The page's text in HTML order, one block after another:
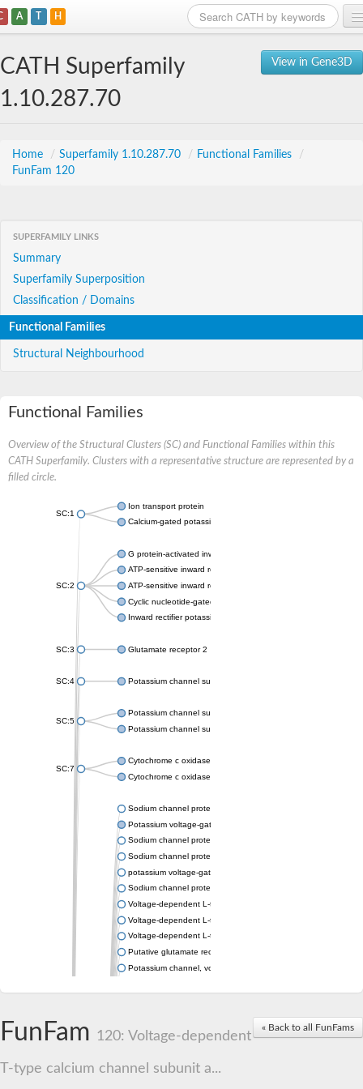
A T H
View in Gene3D
CATH Superfamily
1.10.287.70
Home / Superfamily 1.10.287.70 / Functional Families
/
FunFam 120
SUPERFAMILY LINKS
Summary
Superfamily Superposition
Classification / Domains
Functional Families
Structural Neighbourhood
Functional Families
Overview of the Structural Clusters (SC) and Functional Families within this
CATH Superfamily. Clusters with a representative structure are represented by a
filled circle.
SC:1
Ion transport protein
Calcium-gated potassium channel MthK
SC:2
G protein-activated inward rectifier potassium channel 1
ATP-sensitive inward rectifier potassium channel 12
ATP-sensitive inward rectifier potassium channel 11
Cyclic nucleotide-gated potassium channel mll3241
Inward rectifier potassium channel Kirbac3.1
SC:3 Glutamate receptor 2
SC:4 Potassium channel subfamily K member
SC:5
Potassium channel subfamily K member 10 isoform 2
Potassium channel subfamily K member 4
SC:7
Cytochrome c oxidase subunit 3
Cytochrome c oxidase subunit 3
Sodium channel protein
Potassium voltage-gated channel subfamily a member
Sodium channel protein
Sodium channel protein
potassium voltage-gated channel subfamily G member 1
Sodium channel protein
Voltage-dependent L-type calcium channel subunit alpha
Voltage-dependent L-type calcium channel subunit alpha
Voltage-dependent L-type calcium channel subunit alpha
Putative glutamate receptor ionotropic kainate 1
Potassium channel, voltage-gated Shaw-related subfamily C,
Calcium-activated potassium channel subunit alpha-1 isoform
ryanodine receptor isoform X2
« Back to all FunFams
FunFam 120: Voltage-dependent
T-type calcium channel subunit a...